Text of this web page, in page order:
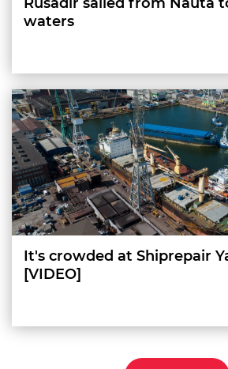
waters
It's crowded at Shiprepair
[VIDEO]